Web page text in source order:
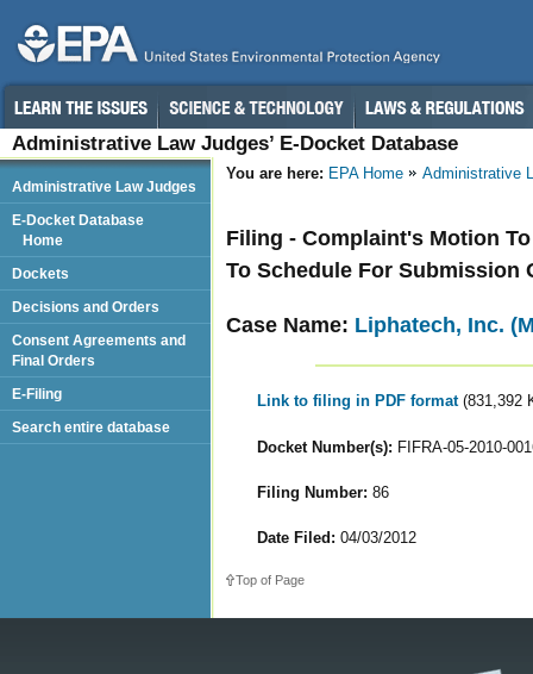
Administrative Law Judges’ E-Docket Database
You are here: EPA Home Administrative
Filing - Complaint's Motion
To Schedule For Submission
Case Name: Liphatech, Inc.
Link to filing in PDF format (831,392
Docket Number(s): FIFRA-05-2010-
Filing Number: 86
Date Filed: 04/03/2012
Top of Page
Administrative Law Judges
E-Docket Database
Home
Dockets
Decisions and Orders
Consent Agreements and
Final Orders
E-Filing
Search entire database